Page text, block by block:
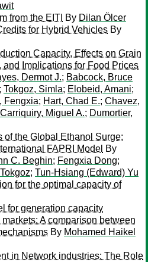
from the EITI By Dilan Ölcer
for Hybrid Vehicles By
Capacity, Effects on Grain
and Implications for Food Prices
Dermot J.; Babcock, Bruce
; Tokgoz, Simla; Elobeid, Amani;
Fengxia; Hart, Chad E.; Chavez,
Carriquiry, Miguel A.; Dumortier,
of the Global Ethanol Surge:
FAPRI Model By
C. Beghin; Fengxia Dong;
; Tun-Hsiang (Edward) Yu
for the optimal capacity of
for generation capacity
A comparison between
By Mohamed Haikel
in Network industries: The Role